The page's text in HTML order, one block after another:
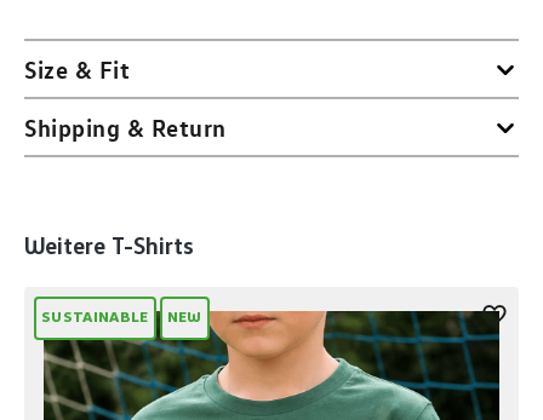
Size & Fit
Shipping & Return
Skip product gallery
Weitere T-Shirts
SUSTAINABLE NEW